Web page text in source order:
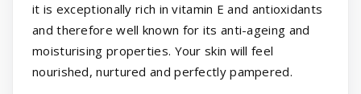
it is exceptionally rich in vitamin E and antioxidants
and therefore well known for its anti-ageing and
moisturising properties. Your skin will feel
nourished, nurtured and perfectly pampered.